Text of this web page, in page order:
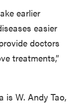
earlier
easier
doctors
treatments,”
is W. Andy Tao,